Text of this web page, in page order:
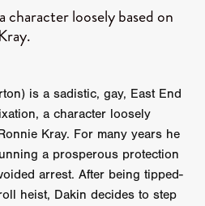
loosely based on
is a sadistic, gay, East End
a character loosely
Kray. For many years he
a prosperous protection
arrest. After being tipped-
heist, Dakin decides to step